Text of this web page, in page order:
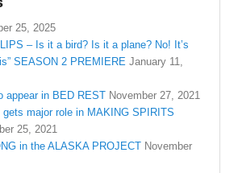
25, 2025
– Is it a bird? Is it a plane? No! It’s
SEASON 2 PREMIERE January 11,
appear in BED REST November 27, 2021
gets major role in MAKING SPIRITS
25, 2021
in the ALASKA PROJECT November